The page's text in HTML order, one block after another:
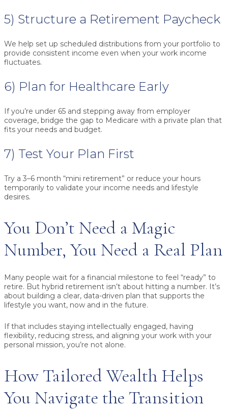
5) Structure a Retirement Paycheck
We help set up scheduled distributions from your portfolio to
provide consistent income even when your work income
fluctuates.
6) Plan for Healthcare Early
If you’re under 65 and stepping away from employer
coverage, bridge the gap to Medicare with a private plan that
fits your needs and budget.
7) Test Your Plan First
Try a 3–6 month “mini retirement” or reduce your hours
temporarily to validate your income needs and lifestyle
desires.
You Don’t Need a Magic
Number, You Need a Real Plan
Many people wait for a financial milestone to feel “ready” to
retire. But hybrid retirement isn’t about hitting a number. It’s
about building a clear, data-driven plan that supports the
lifestyle you want, now and in the future.
If that includes staying intellectually engaged, having
flexibility, reducing stress, and aligning your work with your
personal mission, you’re not alone.
How Tailored Wealth Helps
You Navigate the Transition